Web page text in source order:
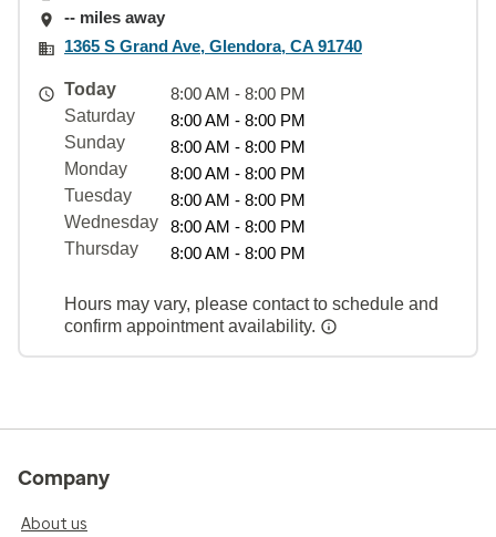
-- miles away
1365 S Grand Ave, Glendora, CA 91740
Today
8:00 AM - 8:00 PM
Saturday
8:00 AM - 8:00 PM
Sunday
8:00 AM - 8:00 PM
Monday
8:00 AM - 8:00 PM
Tuesday
8:00 AM - 8:00 PM
Wednesday
8:00 AM - 8:00 PM
Thursday
8:00 AM - 8:00 PM
Hours may vary, please contact to schedule and
confirm appointment availability.
Company
About us